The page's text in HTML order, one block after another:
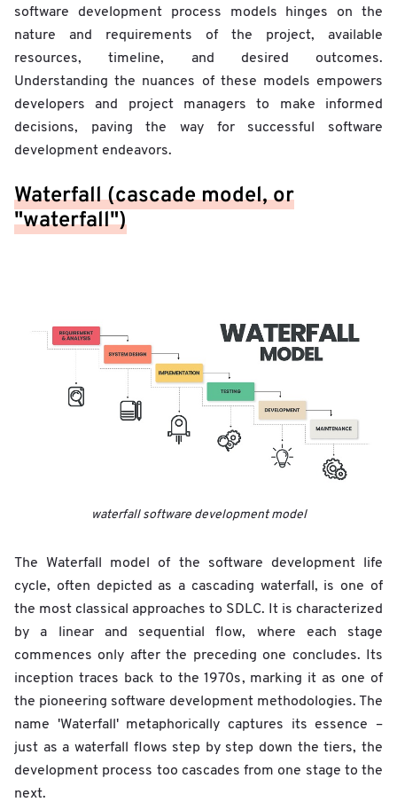
software development process models hinges on the
nature and requirements of the project, available
resources, timeline, and desired outcomes.
Understanding the nuances of these models empowers
developers and project managers to make informed
decisions, paving the way for successful software
development endeavors.
Waterfall (cascade model, or
"waterfall")
waterfall software development model
The Waterfall model of the software development life
cycle, often depicted as a cascading waterfall, is one of
the most classical approaches to SDLC. It is characterized
by a linear and sequential flow, where each stage
commences only after the preceding one concludes. Its
inception traces back to the 1970s, marking it as one of
the pioneering software development methodologies. The
name 'Waterfall' metaphorically captures its essence –
just as a waterfall flows step by step down the tiers, the
development process too cascades from one stage to the
next.